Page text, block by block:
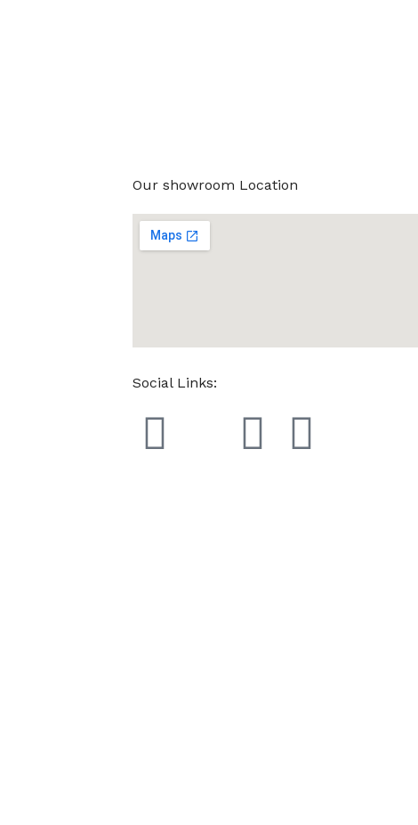
Our showroom Location
Social Links: